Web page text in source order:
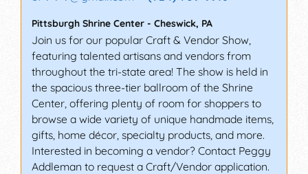
Pittsburgh Shrine Center - Cheswick, PA
Join us for our popular Craft & Vendor Show,
featuring talented artisans and vendors from
throughout the tri-state area! The show is held in
the spacious three-tier ballroom of the Shrine
Center, offering plenty of room for shoppers to
browse a wide variety of unique handmade items,
gifts, home décor, specialty products, and more.
Interested in becoming a vendor? Contact Peggy
Addleman to request a Craft/Vendor application.